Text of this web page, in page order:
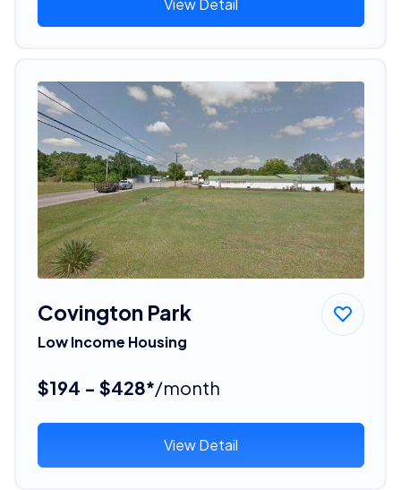
Covington Park
Low Income Housing
$194 - $428*/month
View Detail